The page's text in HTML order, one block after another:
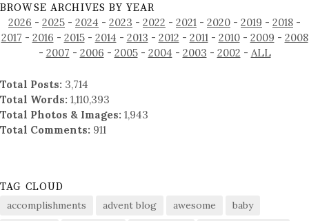
BROWSE ARCHIVES BY YEAR
2026 - 2025 - 2024 - 2023 - 2022 - 2021 - 2020 - 2019 - 2018 -
2017 - 2016 - 2015- 2014 - 2013 - 2012 - 2011- 2010- 2009 - 2008
- 2007 - 2006 - 2005- 2004 - 2003 - 2002 - ALL
Total Posts: 3,714
Total Words: 1,110,393
Total Photos & Images: 1,943
Total Comments: 911
TAG CLOUD
accomplishments advent blog awesome
baby